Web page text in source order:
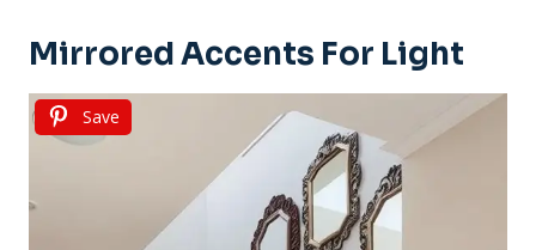
Mirrored Accents For Light
Save